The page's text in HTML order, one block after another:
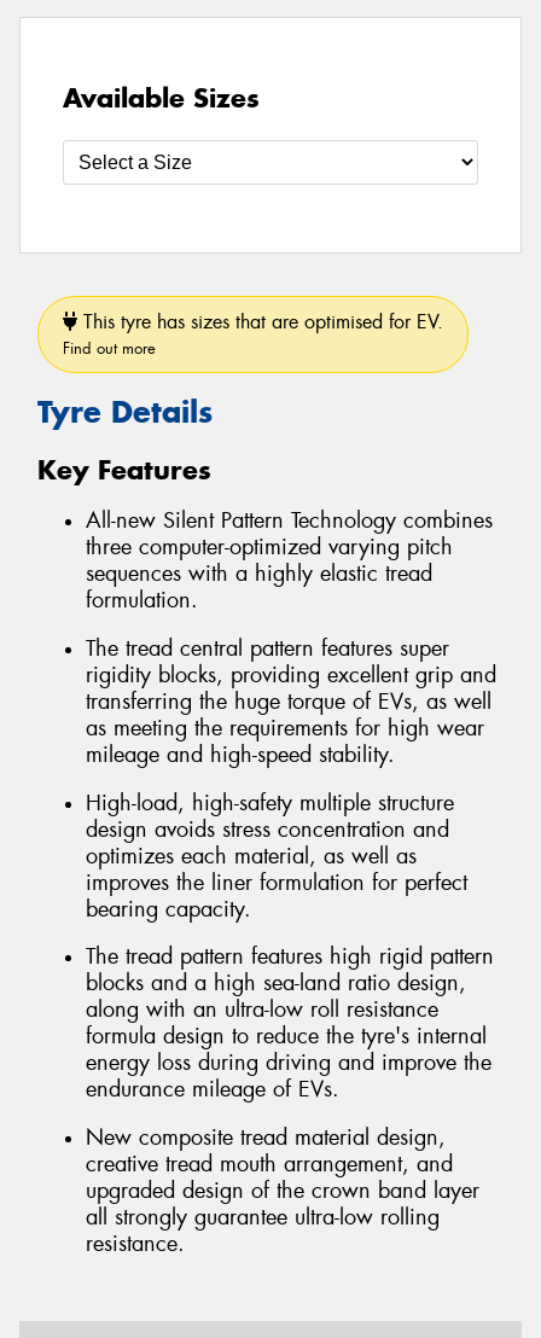
Available Sizes
This tyre has sizes that are optimised for EV.
Find out more
Tyre Details
Key Features
All-new Silent Pattern Technology combines
three computer-optimized varying pitch
sequences with a highly elastic tread
formulation.
The tread central pattern features super
rigidity blocks, providing excellent grip and
transferring the huge torque of EVs, as well
as meeting the requirements for high wear
mileage and high-speed stability.
High-load, high-safety multiple structure
design avoids stress concentration and
optimizes each material, as well as
improves the liner formulation for perfect
bearing capacity.
The tread pattern features high rigid pattern
blocks and a high sea-land ratio design,
along with an ultra-low roll resistance
formula design to reduce the tyre's internal
energy loss during driving and improve the
endurance mileage of EVs.
New composite tread material design,
creative tread mouth arrangement, and
upgraded design of the crown band layer
all strongly guarantee ultra-low rolling
resistance.